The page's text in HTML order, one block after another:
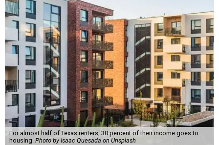
For almost half of Texas renters, 30 percent of their income goes to
housing. Photo by Isaac Quesada on Unsplash